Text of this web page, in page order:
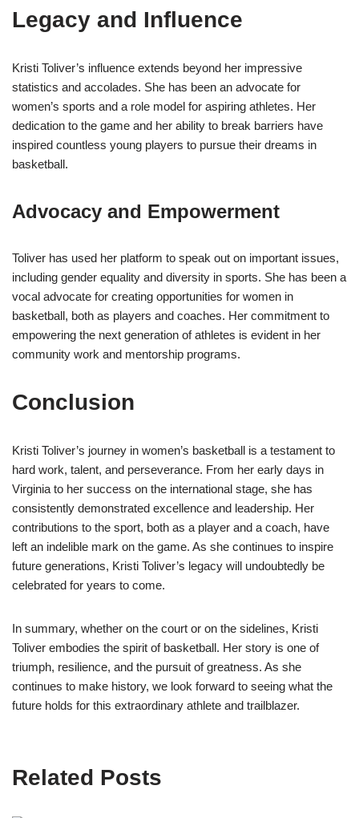
Legacy and Influence
Kristi Toliver’s influence extends beyond her impressive
statistics and accolades. She has been an advocate for
women’s sports and a role model for aspiring athletes. Her
dedication to the game and her ability to break barriers have
inspired countless young players to pursue their dreams in
basketball.
Advocacy and Empowerment
Toliver has used her platform to speak out on important issues,
including gender equality and diversity in sports. She has been a
vocal advocate for creating opportunities for women in
basketball, both as players and coaches. Her commitment to
empowering the next generation of athletes is evident in her
community work and mentorship programs.
Conclusion
Kristi Toliver’s journey in women’s basketball is a testament to
hard work, talent, and perseverance. From her early days in
Virginia to her success on the international stage, she has
consistently demonstrated excellence and leadership. Her
contributions to the sport, both as a player and a coach, have
left an indelible mark on the game. As she continues to inspire
future generations, Kristi Toliver’s legacy will undoubtedly be
celebrated for years to come.
In summary, whether on the court or on the sidelines, Kristi
Toliver embodies the spirit of basketball. Her story is one of
triumph, resilience, and the pursuit of greatness. As she
continues to make history, we look forward to seeing what the
future holds for this extraordinary athlete and trailblazer.
Related Posts